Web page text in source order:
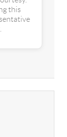
this